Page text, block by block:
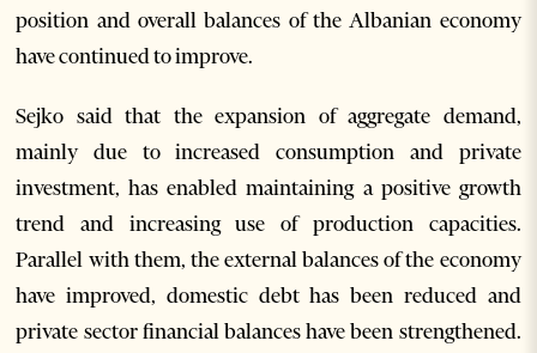
position and overall balances of the Albanian economy
have continued to improve.
Sejko said that the expansion of aggregate demand,
mainly due to increased consumption and private
investment, has enabled maintaining a positive growth
trend and increasing use of production capacities.
Parallel with them, the external balances of the economy
have improved, domestic debt has been reduced and
private sector financial balances have been strengthened.